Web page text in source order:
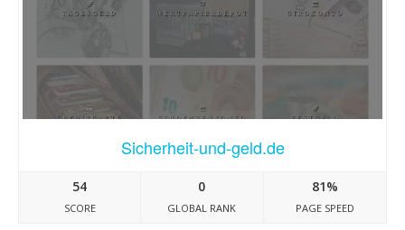
Sicherheit-und-geld.de
54
SCORE
0
GLOBAL RANK
81%
PAGE SPEED